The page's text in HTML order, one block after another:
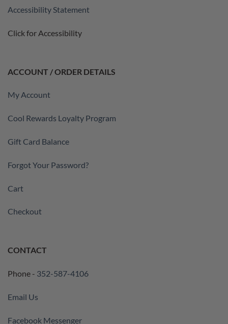
Accessibility Statement
Click for Accessibility
ACCOUNT / ORDER DETAILS
My Account
Cool Rewards Loyalty Program
Gift Card Balance
Forgot Your Password?
Cart
Checkout
CONTACT
Phone - 352-587-4106
Email Us
Facebook Messenger